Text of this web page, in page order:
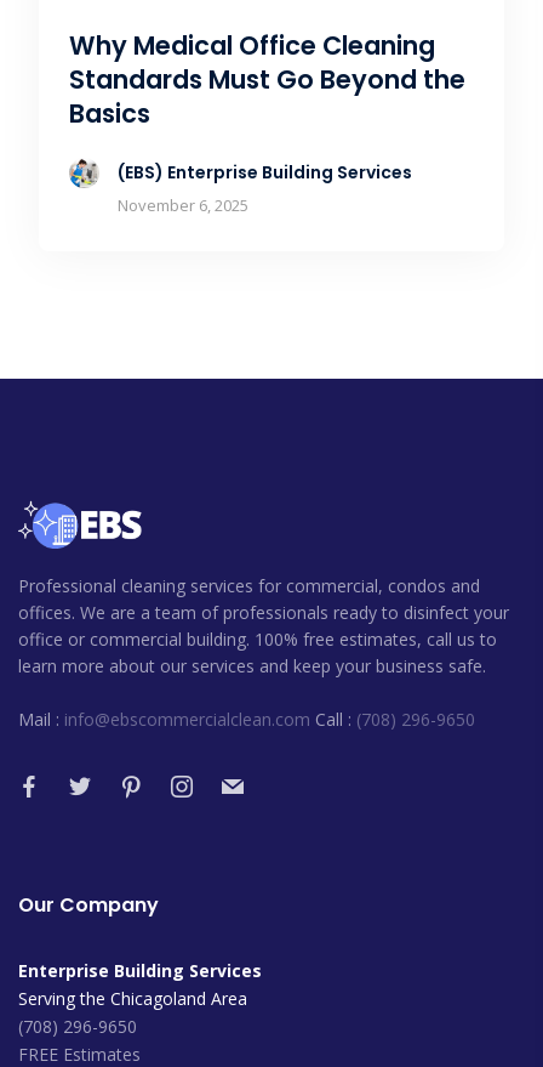
Why Medical Office Cleaning
Standards Must Go Beyond the
Basics
(EBS) Enterprise Building Services
November 6, 2025
Professional cleaning services for commercial, condos and
offices. We are a team of professionals ready to disinfect your
office or commercial building. 100% free estimates, call us to
learn more about our services and keep your business safe.
Mail : info@ebscommercialclean.com Call : (708) 296-9650
Our Company
Enterprise Building Services
Serving the Chicagoland Area
(708) 296-9650
FREE Estimates